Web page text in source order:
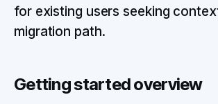
for existing users seeking
migration path.
Getting started overview